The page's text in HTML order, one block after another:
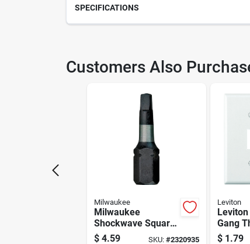
SPECIFICATIONS
Customers Also
Milwaukee
Milwaukee
Shockwave Square
#1 X 1 In. L
$ 4.59 SKU: #2320935
Leviton
Gang
Plastic
$ 1.79